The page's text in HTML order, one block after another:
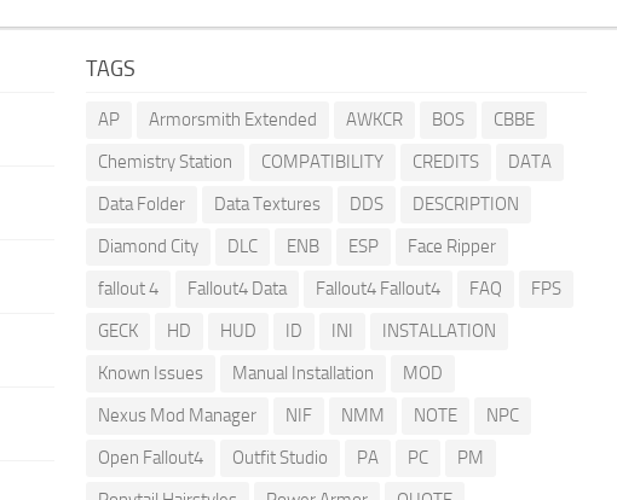
TAGS
AP Armorsmith Extended AWKCR BOS
CBBE
Chemistry Station
COMPATIBILITY CREDITS
DATA
Data Folder
Data Textures DDS
DESCRIPTION
Diamond City
DLC ENB ESP
Face Ripper
fallout 4
Fallout4 Data Fallout4 Fallout4 FAQ
FPS
GECK
HD HUD ID INI
INSTALLATION
Known Issues
Manual Installation
MOD
Nexus Mod Manager
NIF NMM NOTE
NPC
Open Fallout4
Outfit Studio PA PC
PM